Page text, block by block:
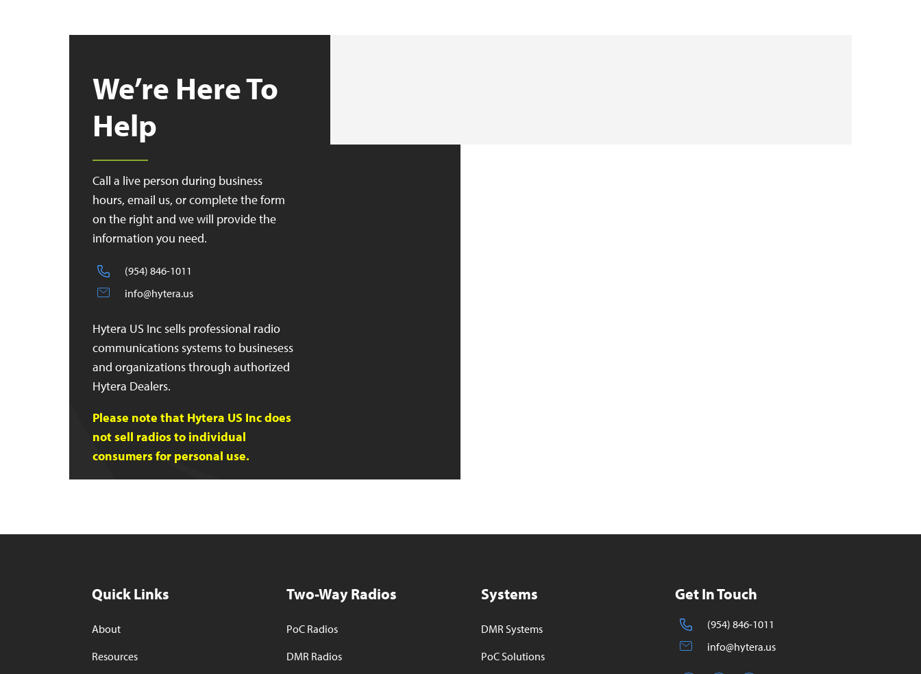
We’re Here To
Help
Call a live person during business
hours, email us, or complete the form
on the right and we will provide the
information you need.
(954) 846-1011
info@hytera.us
Hytera US Inc sells professional radio
communications systems to businesess
and organizations through authorized
Hytera Dealers.
Please note that Hytera US Inc does
not sell radios to individual
consumers for personal use.
Quick Links
About
Resources
Two-Way Radios
PoC Radios
DMR Radios
Systems
DMR Systems
PoC Solutions
Get In Touch
(954) 846-1011
info@hytera.us